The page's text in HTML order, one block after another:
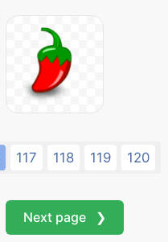
117 118 119 120
Next page ❯